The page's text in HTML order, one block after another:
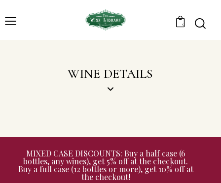
0
WINE DETAILS
MIXED CASE DISCOUNTS: Buy a half case (6
bottles, any wines), get 5% off at the checkout.
Buy a full case (12 bottles or more), get 10% off at
the checkout!